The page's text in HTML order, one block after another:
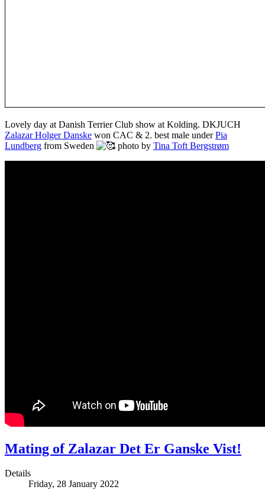
Lovely day at Danish Terrier Club show at Kolding. DKJUCH
Zalazar Holger Danske won CAC & 2. best male underPia
Lundberg from Sweden photo by Tina Toft Bergstrøm
Mating of Zalazar Det Er Ganske Vist!
Details
Friday, 28 January 2022